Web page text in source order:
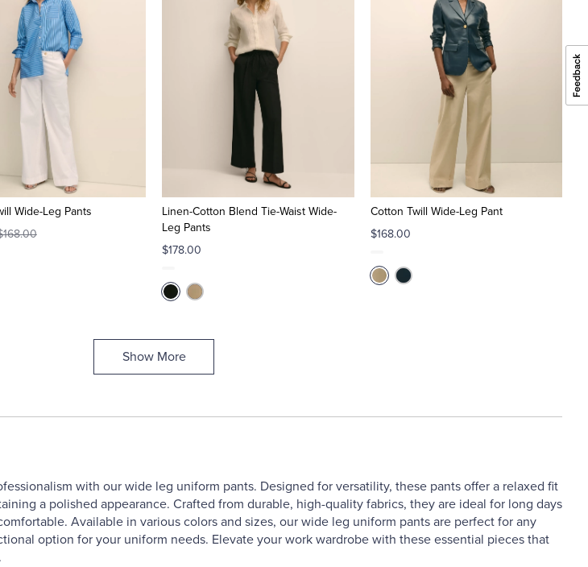
Wide-Leg Pants
Linen-Cotton Blend Tie-Waist Wide-
Leg Pants
$178.00
Cotton Twill Wide-Leg Pant
$168.00
Show More
with our wide leg uniform pants. Designed for versatility, these pants offer a relaxed fit
a polished appearance. Crafted from durable, high-quality fabrics, they are ideal for long days
Available in various colors and sizes, our wide leg uniform pants are perfect for any
option for your uniform needs. Elevate your work wardrobe with these essential pieces that